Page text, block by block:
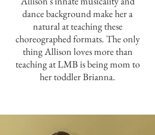
dance background make her a
natural at teaching these
choreographed formats. The only
thing Allison loves more than
teaching at LMB is being mom to
her toddler Brianna.